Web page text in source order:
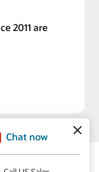
2011 are